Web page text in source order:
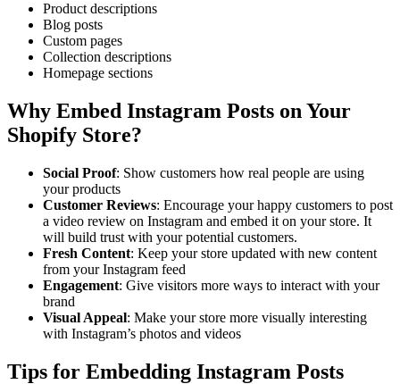
Product descriptions
Blog posts
Custom pages
Collection descriptions
Homepage sections
Why Embed Instagram Posts on Your
Shopify Store?
Social Proof: Show customers how real people are using
your products
Customer Reviews: Encourage your happy customers to post
a video review on Instagram and embed it on your store. It
will build trust with your potential customers.
Fresh Content: Keep your store updated with new content
from your Instagram feed
Engagement: Give visitors more ways to interact with your
brand
Visual Appeal: Make your store more visually interesting
with Instagram’s photos and videos
Tips for Embedding Instagram Posts